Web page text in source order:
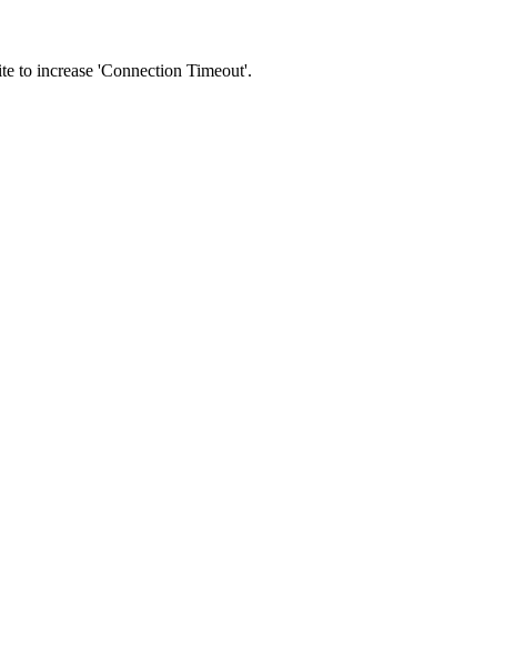
to increase 'Connection Timeout'.